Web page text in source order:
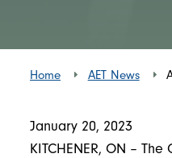
Home AET News
January 20, 2023
KITCHENER, ON –